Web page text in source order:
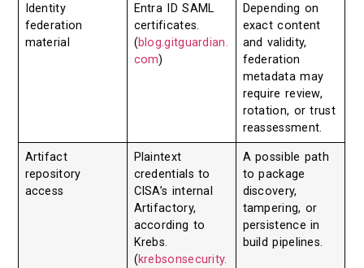
Identity
federation
material
Entra ID SAML
certificates.
(blog.gitguardian.
com)
Depending on
exact content
and validity,
federation
metadata may
require review,
rotation, or trust
reassessment.
Artifact
repository
access
Plaintext
credentials to
CISA’s internal
Artifactory,
according to
Krebs.
(krebsonsecurity.
A possible path
to package
discovery,
tampering, or
persistence in
build pipelines.